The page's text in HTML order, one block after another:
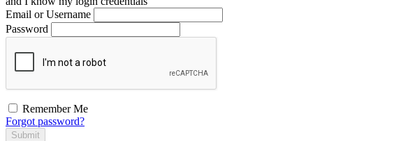
Email or Username
Password
Remember Me
Forgot password?
Submit